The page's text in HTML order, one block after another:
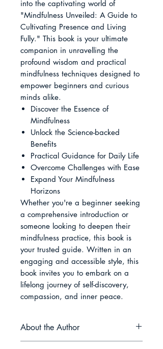
into the captivating world of
"Mindfulness Unveiled: A Guide to
Cultivating Presence and Living
Fully." This book is your ultimate
companion in unravelling the
profound wisdom and practical
mindfulness techniques designed to
empower beginners and curious
minds alike.
Discover the Essence of
Mindfulness
Unlock the Science-backed
Benefits
Practical Guidance for Daily Life
Overcome Challenges with Ease
Expand Your Mindfulness
Horizons
Whether you're a beginner seeking
a comprehensive introduction or
someone looking to deepen their
mindfulness practice, this book is
your trusted guide. Written in an
engaging and accessible style, this
book invites you to embark on a
lifelong journey of self-discovery,
compassion, and inner peace.
About the Author